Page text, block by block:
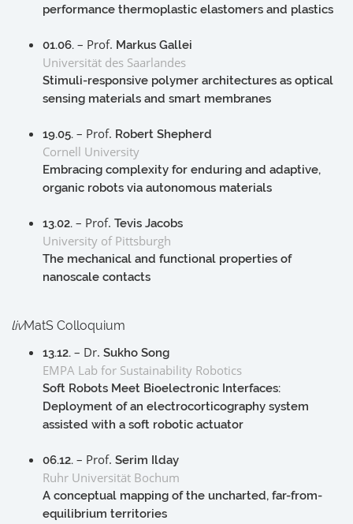
performance thermoplastic elastomers and plastics
01.06. – Prof. Markus Gallei
Universität des Saarlandes
Stimuli-responsive polymer architectures as optical
sensing materials and smart membranes
19.05. – Prof. Robert Shepherd
Cornell University
Embracing complexity for enduring and adaptive,
organic robots via autonomous materials
13.02. – Prof. Tevis Jacobs
University of Pittsburgh
The mechanical and functional properties of
nanoscale contacts
livMatS Colloquium
13.12. – Dr. Sukho Song
EMPA Lab for Sustainability Robotics
Soft Robots Meet Bioelectronic Interfaces:
Deployment of an electrocorticography system
assisted with a soft robotic actuator
06.12. – Prof. Serim Ilday
Ruhr Universität Bochum
A conceptual mapping of the uncharted, far-from-
equilibrium territories